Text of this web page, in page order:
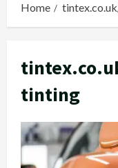
Home
tinting